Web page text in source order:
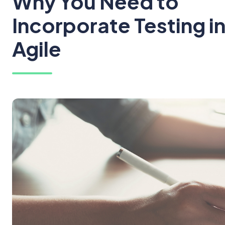
Incorporate Testing
Agile